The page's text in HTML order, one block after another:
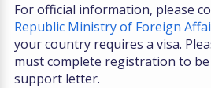
For official information, please
Republic Ministry of Foreign
your country requires a visa.
must complete registration to
support letter.